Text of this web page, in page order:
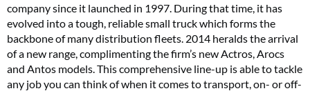
company since it launched in 1997. During that time, it has
evolved into a tough, reliable small truck which forms the
backbone of many distribution fleets. 2014 heralds the arrival
of a new range, complimenting the firm’s new Actros, Arocs
and Antos models. This comprehensive line-up is able to tackle
any job you can think of when it comes to transport, on- or off-